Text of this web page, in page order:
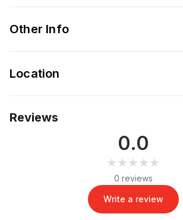
Other Info
Location
Reviews
0.0
★★★★★
★★★★★
0 reviews
Write a review